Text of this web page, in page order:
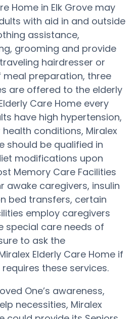
Home in Elk Grove may
with aid in and outside
assistance,
grooming and provide
hairdresser or
meal preparation, three
are offered to the elderly
Care Home every
have high hypertension,
conditions, Miralex
should be qualified in
modifications upon
Memory Care Facilities
awake caregivers, insulin
bed transfers, certain
employ caregivers
special care needs of
to ask the
Elderly Care Home if
these services.
One’s awareness,
necessities, Miralex